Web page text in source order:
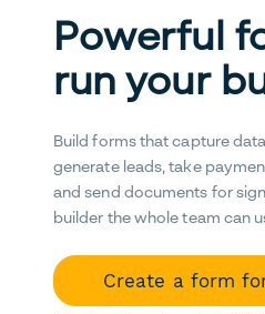
Powerful
run your
Build forms that capture
generate leads, take
and send documents for
builder the whole team can
Create a form